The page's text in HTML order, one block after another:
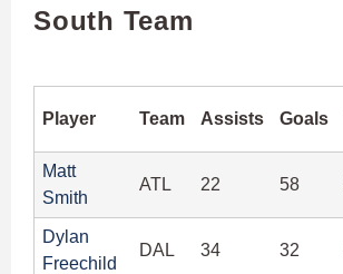
South Team
Player Team Assists Goals
Matt
Smith
ATL 22 58
Dylan
Freechild
DAL 34 32